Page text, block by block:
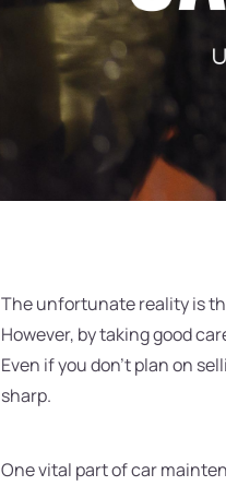
The unfortunate reality is
However, by taking good
Even if you don't plan on
sharp.
One vital part of car